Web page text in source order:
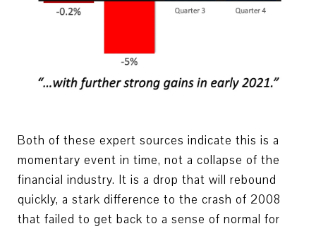
Both of these expert sources indicate this is a
momentary event in time, not a collapse of the
financial industry. It is a drop that will rebound
quickly, a stark difference to the crash of 2008
that failed to get back to a sense of normal for